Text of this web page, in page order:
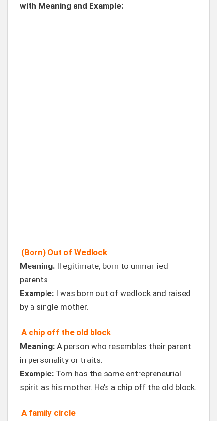
with Meaning and Example:
(Born) Out of Wedlock
Meaning: Illegitimate, born to unmarried
parents
Example: I was born out of wedlock and raised
by a single mother.
A chip off the old block
Meaning: A person who resembles their parent
in personality or traits.
Example: Tom has the same entrepreneurial
spirit as his mother. He’s a chip off the old block.
A family circle